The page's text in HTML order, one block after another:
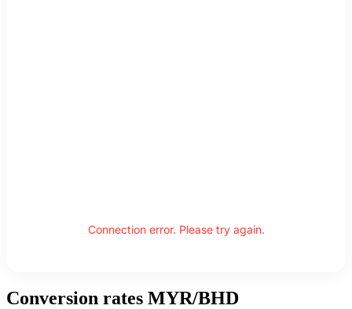
Connection error. Please try again.
Conversion rates MYR/BHD